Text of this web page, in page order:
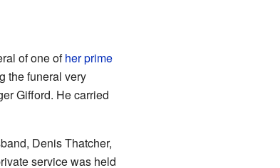
of one ofher prime
the funeral very
Gifford. He carried
Denis Thatcher,
service was held